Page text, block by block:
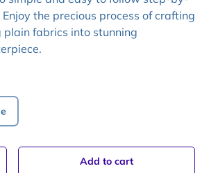
the precious process of crafting
fabrics into stunning
Add to cart